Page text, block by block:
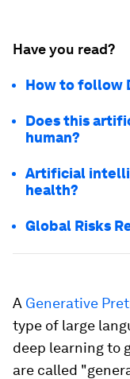
Have you read?
How to follow
Does this
human?
Artificial
health?
Global Risks
A Generative
type of large
deep learning to
are called